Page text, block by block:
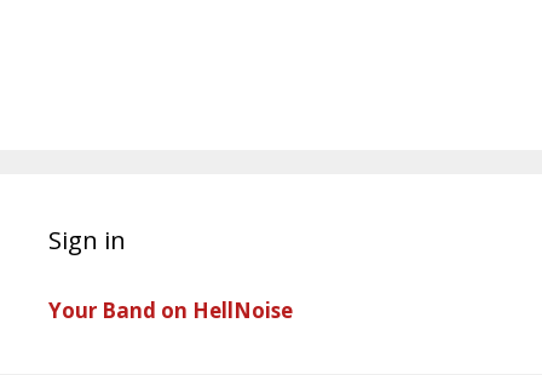
Sign in
Your Band on HellNoise